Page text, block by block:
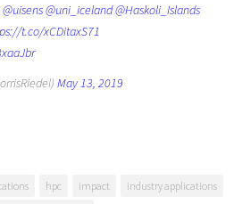
@uisens@uni_iceland@Haskoli_Islands
t.co/xCDitaxS71
May 13, 2019
hpc impact
industry applications